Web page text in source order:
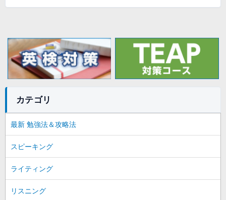
カテゴリ
最新 勉強法＆攻略法
スピーキング
ライティング
リスニング